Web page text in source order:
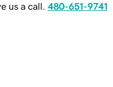
us a call. 480-651-9741